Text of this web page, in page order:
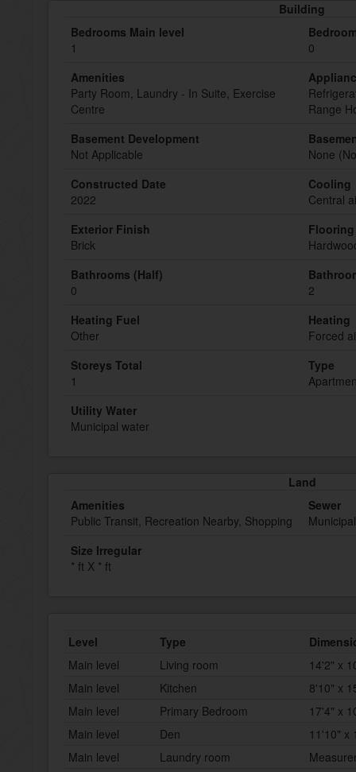
Building
Bedrooms Main level
1
0
Amenities
Party Room, Laundry - In Suite, Exercise
Centre
Range
Basement Development
Not Applicable
None
Constructed Date
2022
Cooling
Central
Exterior Finish
Brick
Flooring
Bathrooms (Half)
0
2
Heating Fuel
Other
Heating
Forced
Storeys Total
1
Type
Utility Water
Municipal water
Land
Amenities
Public Transit, Recreation Nearby, Shopping
Sewer
Size Irregular
* ft X * ft
Level Type
Main level
Living room
14'2" x
Main level
Kitchen
8'10" x
Main level
Primary Bedroom
17'4" x
Main level
Den
11'10" x
Main level
Laundry room